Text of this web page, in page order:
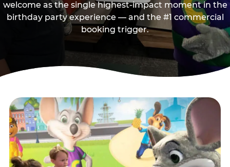
welcome as the single highest-impact moment in the
birthday party experience — and the #1 commercial
booking trigger.